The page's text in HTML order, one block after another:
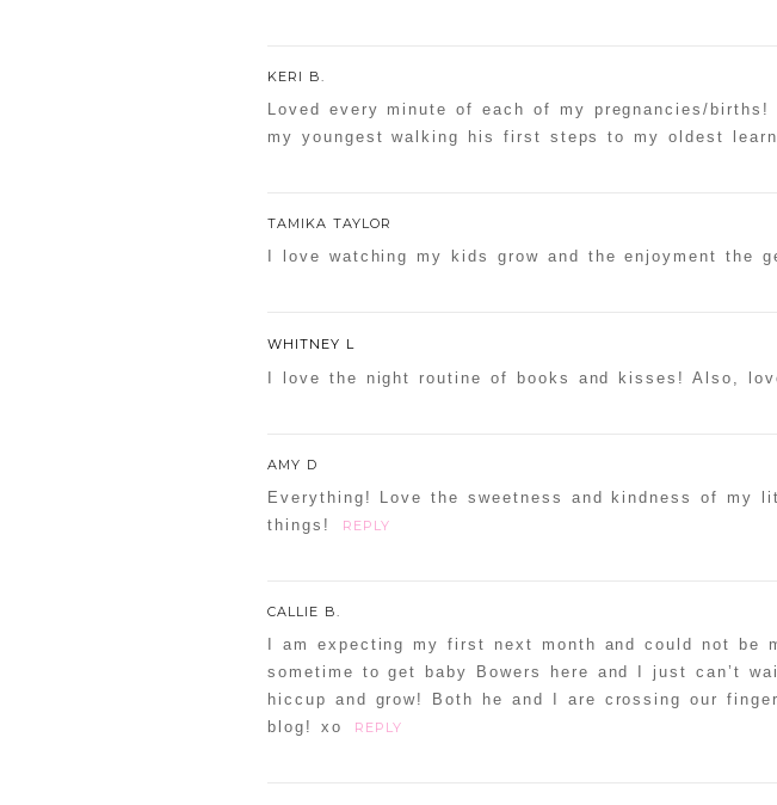
KERI B.
Loved every minute of each of my pregnancies/
my youngest walking his first steps to my oldest
TAMIKA TAYLOR
I love watching my kids grow and the enjoyment the
WHITNEY L
I love the night routine of books and kisses! Also,
AMY D
Everything! Love the sweetness and kindness of my
things!
REPLY
CALLIE B.
I am expecting my first next month and could not be
sometime to get baby Bowers here and I just can’t
hiccup and grow! Both he and I are crossing our
blog! xo
REPLY